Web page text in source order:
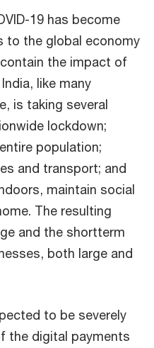
19 has become
to the global economy
the impact of
like many
is taking several
lockdown;
population;
and transport; and
maintain social
The resulting
and the shortterm
both large and
to be severely
the digital payments